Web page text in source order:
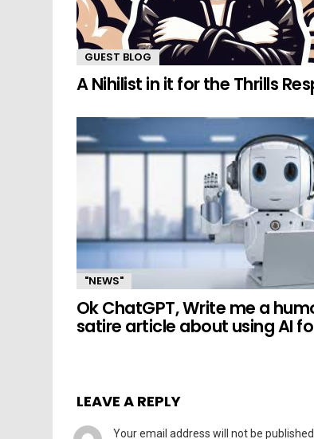
GUEST BLOG
A Nihilist in it for the Thrills
"NEWS"
Ok ChatGPT, Write me a
satire article about using AI
LEAVE A REPLY
Your email address will not be published.